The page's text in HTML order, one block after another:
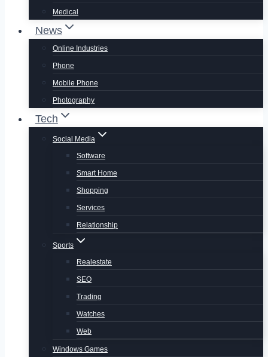
Medical
News
Online Industries
Phone
Mobile Phone
Photography
Tech
Social Media
Software
Smart Home
Shopping
Services
Relationship
Sports
Realestate
SEO
Trading
Watches
Web
Windows Games